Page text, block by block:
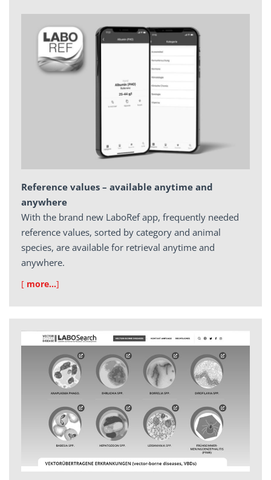
Reference values – available anytime and
anywhere
With the brand new LaboRef app, frequently needed
reference values, sorted by category and animal
species, are available for retrieval anytime and
anywhere.
[ more…]